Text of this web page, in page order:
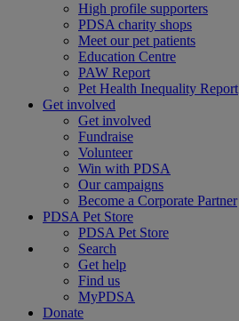
High profile supporters
PDSA charity shops
Meet our pet patients
Education Centre
PAW Report
Pet Health Inequality Report
Get involved
Get involved
Fundraise
Volunteer
Win with PDSA
Our campaigns
Become a Corporate Partner
PDSA Pet Store
PDSA Pet Store
Search
Get help
Find us
MyPDSA
Donate